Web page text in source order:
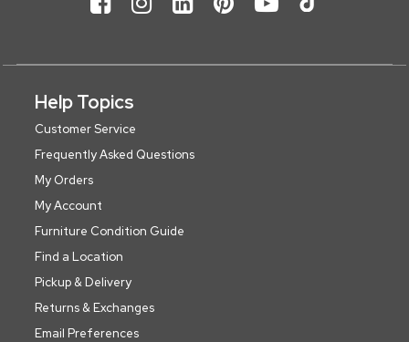
Help Topics
Customer Service
Frequently Asked Questions
My Orders
My Account
Furniture Condition Guide
Find a Location
Pickup & Delivery
Returns & Exchanges
Email Preferences